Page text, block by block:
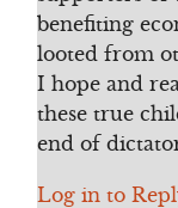
benefiting
looted from
I hope and
these true
end of
Log in to